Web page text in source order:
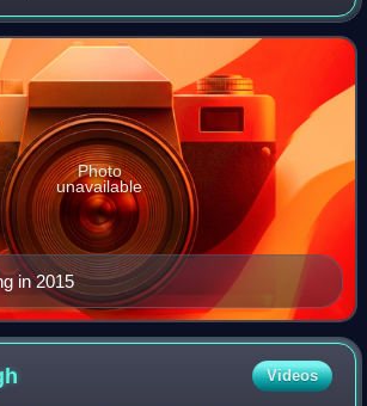
record label PC Music in 2013; its
Di
in 2015
Photo
unavailable
Videos